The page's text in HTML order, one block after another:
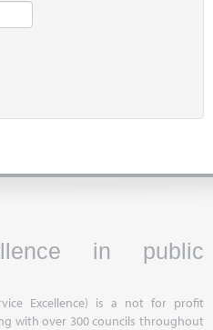
in public
Excellence) is a not for profit
with over 300 councils throughout